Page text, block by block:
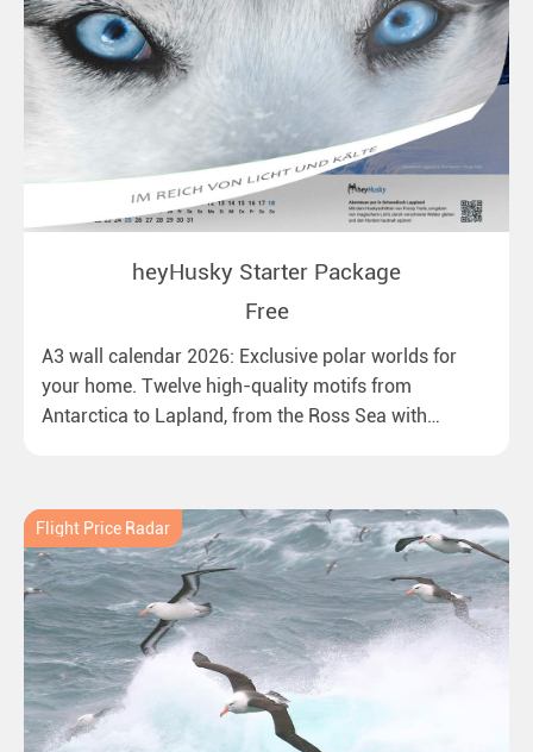
heyHusky Starter Package
Free
A3 wall calendar 2026: Exclusive polar worlds for
your home. Twelve high-quality motifs from
Antarctica to Lapland, from the Ross Sea with
Flight Price Radar